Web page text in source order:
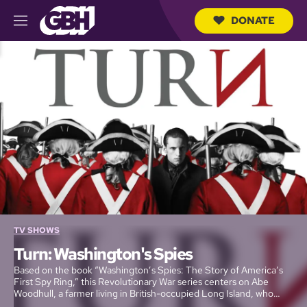
M
e
Q
u
e
r
y
DONATE
TV SHOWS
Turn: Washington's Spies
Based on the book “Washington’s Spies: The Story of America’s
First Spy Ring,” this Revolutionary War series centers on Abe
Woodhull, a farmer living in British-occupied Long Island, who